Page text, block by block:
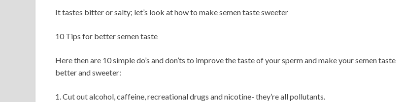
It tastes bitter or salty; let’s look at how to make semen taste sweeter
10 Tips for better semen taste
Here then are 10 simple do’s and don’ts to improve the taste of your sperm and make your semen taste
better and sweeter:
1. Cut out alcohol, caffeine, recreational drugs and nicotine- they’re all pollutants.